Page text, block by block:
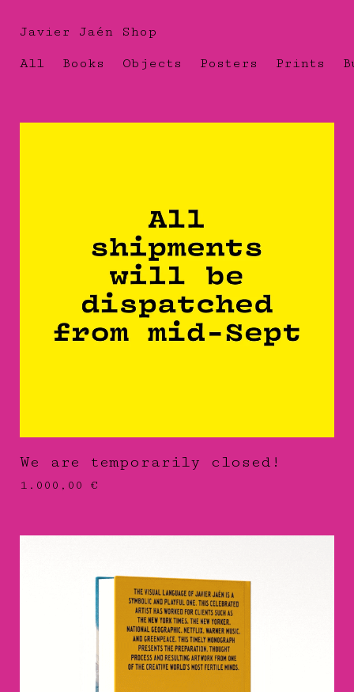
Javier Jaén Shop
All
Books Objects Posters Prints
We are temporarily closed!
1.000,00 €